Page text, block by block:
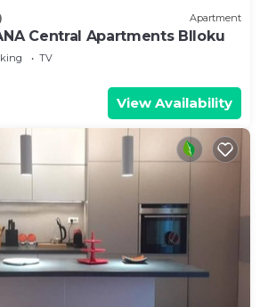
Apartment
Central Apartments Blloku
TV
View Availability